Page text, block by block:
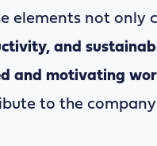
elements not
and
and motivating
to the